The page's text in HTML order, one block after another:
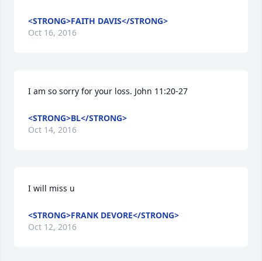
<STRONG>FAITH DAVIS</STRONG>
Oct 16, 2016
I am so sorry for your loss. John 11:20-27
<STRONG>BL</STRONG>
Oct 14, 2016
I will miss u
<STRONG>FRANK DEVORE</STRONG>
Oct 12, 2016